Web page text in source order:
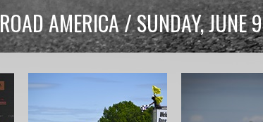
AMERICA / SUNDAY, JUNE 9